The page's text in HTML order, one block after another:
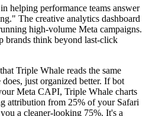
helping performance teams answer
The creative analytics dashboard
high-volume Meta campaigns.
brands think beyond last-click
Triple Whale reads the same
just organized better. If bot
Meta CAPI, Triple Whale charts
attribution from 25% of your Safari
a cleaner-looking 75%. It's a